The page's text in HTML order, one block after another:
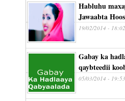
Habluhu
Jawaabta
19/02/2014 -
Gabay ka
qaybteedii
05/03/2014 -